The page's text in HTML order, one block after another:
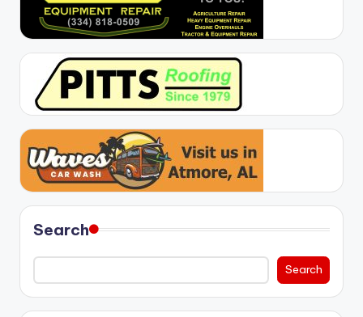
Search
Search